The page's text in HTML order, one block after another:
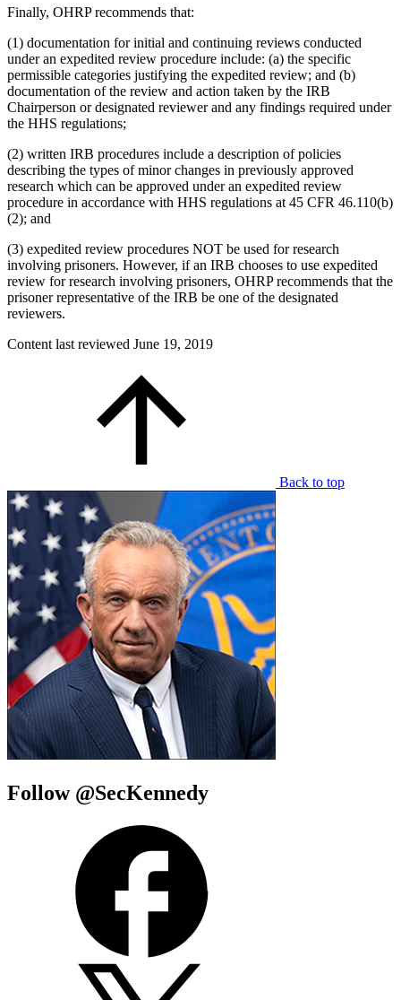
Finally, OHRP recommends that:
(1) documentation for initial and continuing reviews conducted
under an expedited review procedure include: (a) the specific
permissible categories justifying the expedited review; and (b)
documentation of the review and action taken by the IRB
Chairperson or designated reviewer and any findings required under
the HHS regulations;
(2) written IRB procedures include a description of policies
describing the types of minor changes in previously approved
research which can be approved under an expedited review
procedure in accordance with HHS regulations at 45 CFR 46.110(b)
(2); and
(3) expedited review procedures NOT be used for research
involving prisoners. However, if an IRB chooses to use expedited
review for research involving prisoners, OHRP recommends that the
prisoner representative of the IRB be one of the designated
reviewers.
Content last reviewed June 19, 2019
Back to top
Follow @SecKennedy